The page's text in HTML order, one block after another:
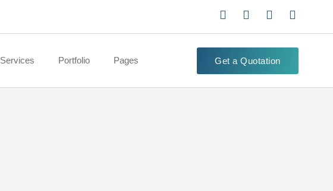
Services Portfolio Pages Get a Quotation